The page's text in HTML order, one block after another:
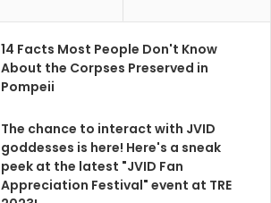
14 Facts Most People Don't Know
About the Corpses Preserved in
Pompeii
The chance to interact with JVID
goddesses is here! Here's a sneak
peek at the latest "JVID Fan
Appreciation Festival" event at TRE